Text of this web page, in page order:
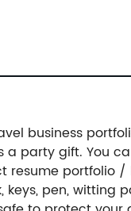
business
party gift. You
resume portfolio /
keys, pen, witting